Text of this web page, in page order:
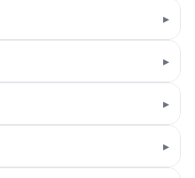
▸
▸
▸
▸